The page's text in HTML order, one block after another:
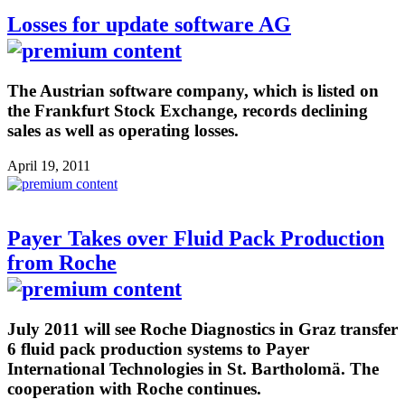
Losses for update software AG
The Austrian software company, which is listed on
the Frankfurt Stock Exchange, records declining
sales as well as operating losses.
April 19, 2011
Payer Takes over Fluid Pack Production
from Roche
July 2011 will see Roche Diagnostics in Graz transfer
6 fluid pack production systems to Payer
International Technologies in St. Bartholomä. The
cooperation with Roche continues.